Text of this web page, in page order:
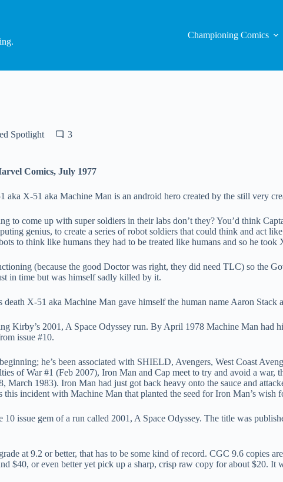
Championing Comics
Spotlight 3
Comics, July 1977
aka X-51 aka Machine Man is an android hero created by the still very
to come up with super soldiers in their labs don’t they? You’d think
genius, to create a series of robot soldiers that could think and act
to think like humans they had to be treated like humans and so he
(because the good Doctor was right, they did need TLC) so the
in time but was himself sadly killed by it.
death X-51 aka Machine Man gave himself the human name Aaron
Kirby’s 2001, A Space Odyssey run. By April 1978 Machine Man had
issue #10.
he’s been associated with SHIELD, Avengers, West Coast
of War #1 (Feb 2007), Iron Man and Cap meet to try and avoid a war,
1983). Iron Man had just got back heavy onto the sauce and
incident with Machine Man that planted the seed for Iron Man’s wish
issue gem of a run called 2001, A Space Odyssey. The title was
at 9.2 or better, that has to be some kind of record. CGC 9.6 copies
$40, or even better yet pick up a sharp, crisp raw copy for about $20.